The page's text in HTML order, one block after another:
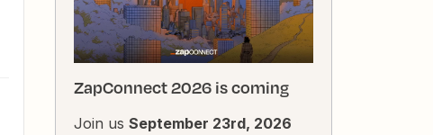
ZapConnect 2026 is coming
Join us September 23rd, 2026